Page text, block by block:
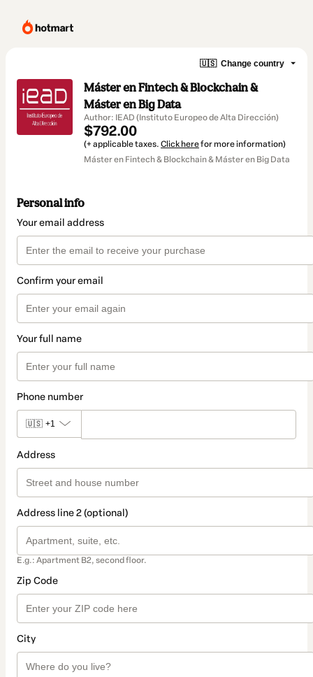
🇺🇸 Change country
Máster en Fintech & Blockchain &
Máster en Big Data
Author: IEAD (Instituto Europeo de Alta Dirección)
$792.00
(+ applicable taxes. Click herefor more information)
Máster en Fintech & Blockchain & Máster en Big Data
Personal info
Your email address
Confirm your email
Your full name
Phone number
🇺🇸 +1
Address
Address line 2 (optional)
E.g.: Apartment B2, second floor.
Zip Code
City